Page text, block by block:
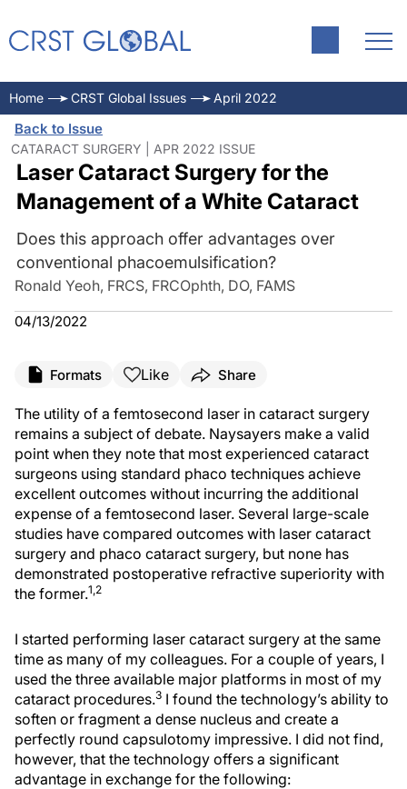
Home CRST Global Issues April 2022
Back to Issue
CATARACT SURGERY | APR 2022 ISSUE
Laser Cataract Surgery for the
Management of a White Cataract
Does this approach offer advantages over
conventional phacoemulsification?
Ronald Yeoh, FRCS, FRCOphth, DO, FAMS
04/13/2022
Formats Like Share
The utility of a femtosecond laser in cataract surgery
remains a subject of debate. Naysayers make a valid
point when they note that most experienced cataract
surgeons using standard phaco techniques achieve
excellent outcomes without incurring the additional
expense of a femtosecond laser. Several large-scale
studies have compared outcomes with laser cataract
surgery and phaco cataract surgery, but none has
demonstrated postoperative refractive superiority with
the former.1,2
I started performing laser cataract surgery at the same
time as many of my colleagues. For a couple of years, I
used the three available major platforms in most of my
cataract procedures.3 I found the technology’s ability to
soften or fragment a dense nucleus and create a
perfectly round capsulotomy impressive. I did not find,
however, that the technology offers a significant
advantage in exchange for the following: